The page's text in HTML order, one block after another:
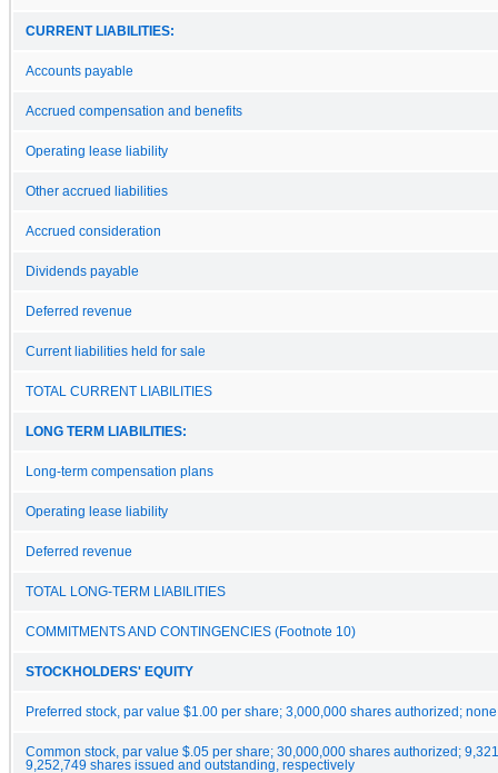
CURRENT LIABILITIES:
Accounts payable
Accrued compensation and benefits
Operating lease liability
Other accrued liabilities
Accrued consideration
Dividends payable
Deferred revenue
Current liabilities held for sale
TOTAL CURRENT LIABILITIES
LONG TERM LIABILITIES:
Long-term compensation plans
Operating lease liability
Deferred revenue
TOTAL LONG-TERM LIABILITIES
COMMITMENTS AND CONTINGENCIES (Footnote 10)
STOCKHOLDERS' EQUITY
Preferred stock, par value $1.00 per share; 3,000,000 shares authorized;
Common stock, par value $.05 per share; 30,000,000 shares authorized;
9,252,749 shares issued and outstanding, respectively